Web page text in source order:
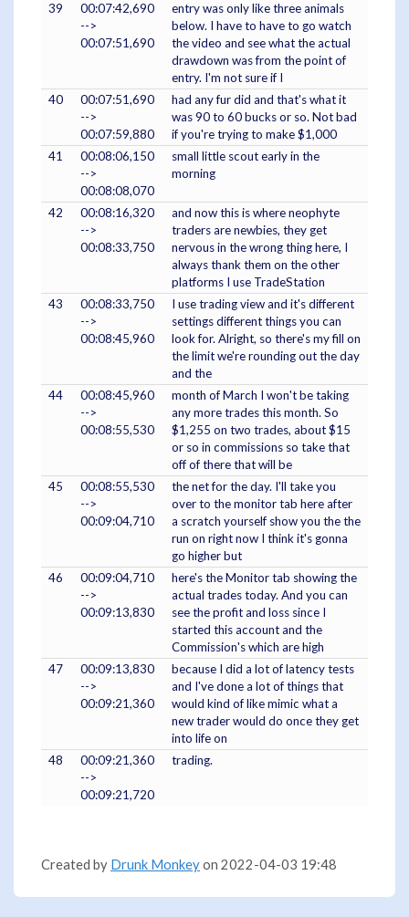
39
00:07:42,690
-->
00:07:51,690
entry was only like three animals
below. I have to have to go watch
the video and see what the actual
drawdown was from the point of
entry. I'm not sure if I
40
00:07:51,690
-->
00:07:59,880
had any fur did and that's what it
was 90 to 60 bucks or so. Not bad
if you're trying to make $1,000
41
00:08:06,150
-->
00:08:08,070
small little scout early in the
morning
42
00:08:16,320
-->
00:08:33,750
and now this is where neophyte
traders are newbies, they get
nervous in the wrong thing here, I
always thank them on the other
platforms I use TradeStation
43
00:08:33,750
-->
00:08:45,960
I use trading view and it's different
settings different things you can
look for. Alright, so there's my fill on
the limit we're rounding out the day
and the
44
00:08:45,960
-->
00:08:55,530
month of March I won't be taking
any more trades this month. So
$1,255 on two trades, about $15
or so in commissions so take that
off of there that will be
45
00:08:55,530
-->
00:09:04,710
the net for the day. I'll take you
over to the monitor tab here after
a scratch yourself show you the the
run on right now I think it's gonna
go higher but
46
00:09:04,710
-->
00:09:13,830
here's the Monitor tab showing the
actual trades today. And you can
see the profit and loss since I
started this account and the
Commission's which are high
47
00:09:13,830
-->
00:09:21,360
because I did a lot of latency tests
and I've done a lot of things that
would kind of like mimic what a
new trader would do once they get
into life on
48
00:09:21,360
-->
00:09:21,720
trading.
Created by Drunk Monkeyon 2022-04-03 19:48